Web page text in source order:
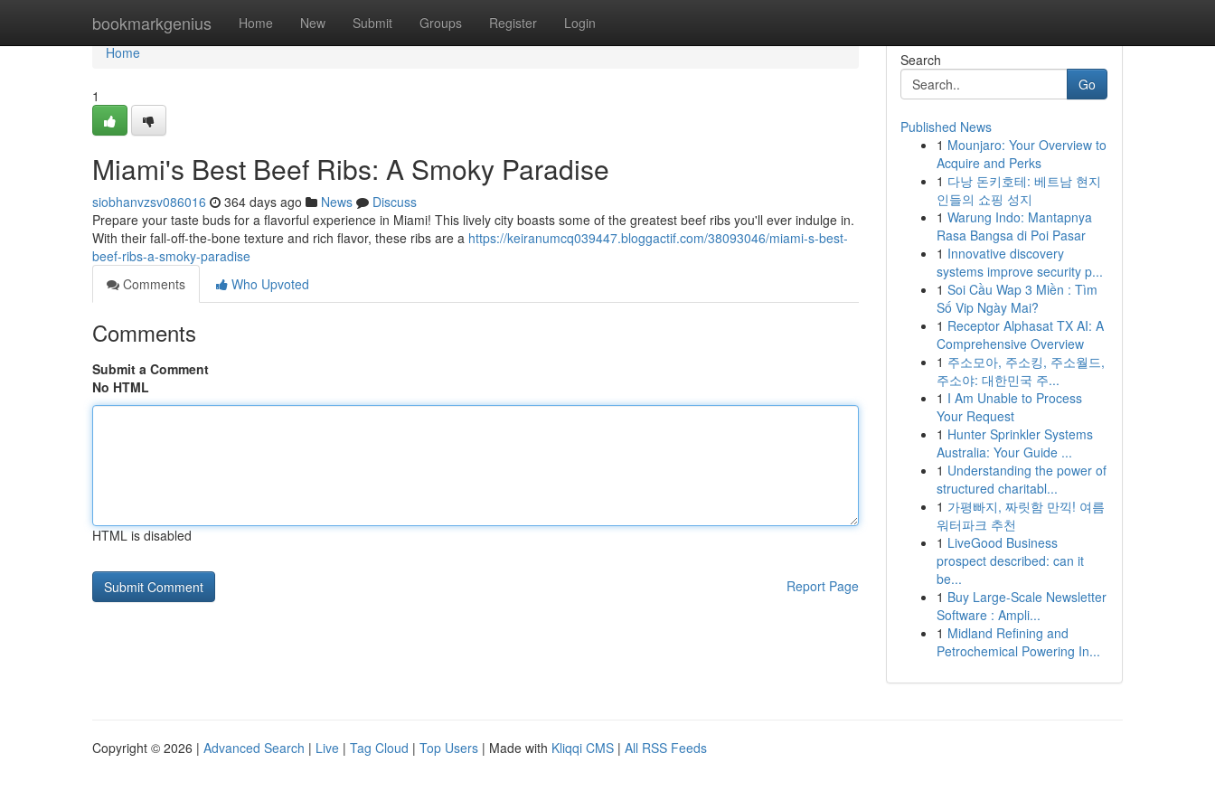
bookmarkgenius Home New Submit Groups Register Login
Home
Home
1
Miami's Best Beef Ribs: A Smoky Paradise
siobhanvzsv086016 364 days ago News
Discuss
Prepare your taste buds for a flavorful experience in Miami! This lively city boasts some of the greatest beef ribs you'll ever indulge in.
With their fall-off-the-bone texture and rich flavor, these ribs are a https://keiranumcq039447.bloggactif.com/38093046/miami-s-best-
beef-ribs-a-smoky-paradise
Comments
Who Upvoted
Comments
Submit a Comment
No HTML
HTML is disabled
Report Page
Search
Go
Published News
1 Mounjaro: Your Overview to
Acquire and Perks
1 다낭 돈키호테: 베트남 현지
인들의 쇼핑 성지
1 Warung Indo: Mantapnya
Rasa Bangsa di Poi Pasar
1 Innovative discovery
systems improve security p...
1 Soi Cầu Wap 3 Miền : Tìm
Số Vip Ngày Mai?
1 Receptor Alphasat TX AI: A
Comprehensive Overview
1 주소모아, 주소킹, 주소월드,
주소야: 대한민국 주...
1 I Am Unable to Process
Your Request
1 Hunter Sprinkler Systems
Australia: Your Guide ...
1 Understanding the power of
structured charitabl...
1 가평빠지, 짜릿함 만끽! 여름
워터파크 추천
1 LiveGood Business
prospect described: can it
be...
1 Buy Large-Scale Newsletter
Software : Ampli...
1 Midland Refining and
Petrochemical Powering In...
Copyright © 2026 | Advanced Search | Live | Tag Cloud | Top Users | Made with Kliqqi CMS | All RSS Feeds